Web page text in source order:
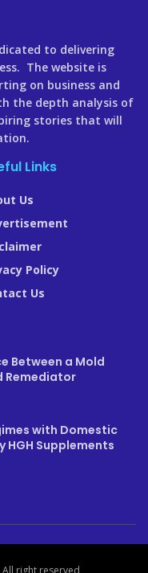
to delivering
The website is
on business and
the depth analysis of
stories that will
Links
Us
Policy
Us
Between a Mold
Remediator
with Domestic
HGH Supplements
right reserved